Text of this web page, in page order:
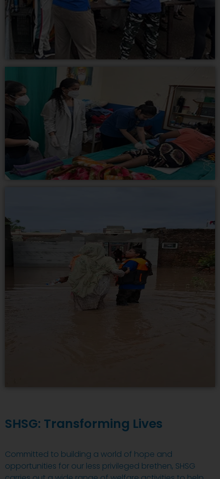
SHSG: Transforming Lives
Committed to building a world of hope and
opportunities for our less privileged brethen, SHSG